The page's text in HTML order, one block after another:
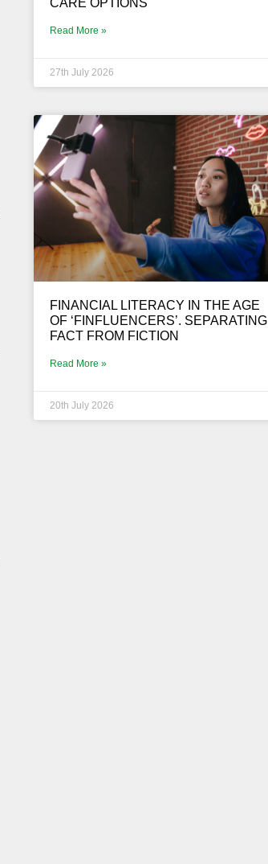
Read More »
27th July 2026
FINANCIAL LITERACY IN THE AGE
OF ‘FINFLUENCERS’. SEPARATING
FACT FROM FICTION
Read More »
20th July 2026